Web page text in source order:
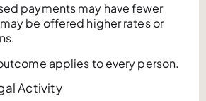
payments may have fewer
be offered higher rates or
applies to every person.
Activity